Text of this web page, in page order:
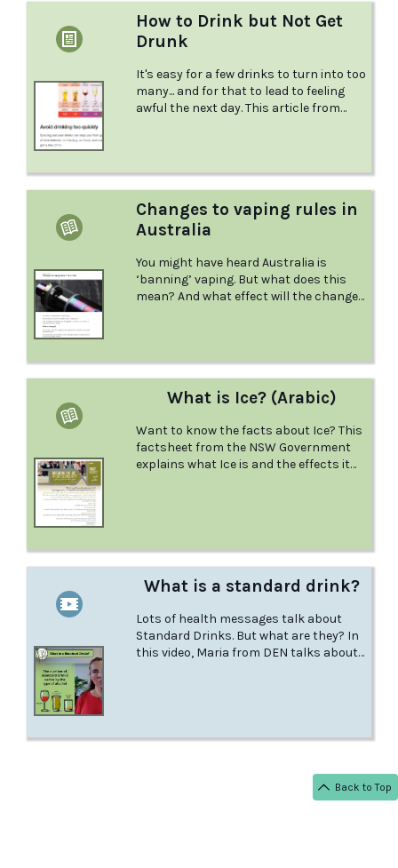
Back to Top
How to Drink but Not Get
Drunk
It's easy for a few drinks to turn into too
many... and for that to lead to feeling
awful the next day. This article from
Changes to vaping rules in
Australia
You might have heard Australia is
‘banning’ vaping. But what does this
mean? And what effect will the changes
what you can do if you, or someone you
know, are impacted.‍
What is Ice? (Arabic)
Want to know the facts about Ice? This
factsheet from the NSW Government
explains what Ice is and the effects it
What is a standard drink?
Lots of health messages talk about
Standard Drinks. But what are they? In
this video, Maria from DEN talks about